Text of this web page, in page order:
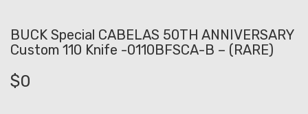
BUCK Special CABELAS 50TH ANNIVERSARY
Custom 110 Knife -0110BFSCA-B – (RARE)
$0